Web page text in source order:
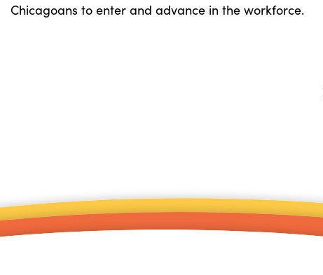
Chicagoans to enter and advance in the workforce.